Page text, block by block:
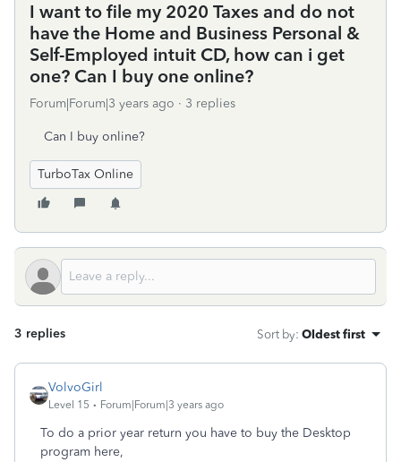
I want to file my 2020 Taxes and do not
have the Home and Business Personal &
Self-Employed intuit CD, how can i get
one? Can I buy one online?
Forum|Forum|3 years ago 3 replies
Can I buy online?
TurboTax Online
3 replies Sort by: Oldest first
VolvoGirl
Level 15 Forum|Forum|3 years ago
To do a prior year return you have to buy the Desktop
program here,